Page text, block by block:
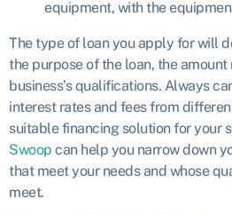
equipment, with the
The type of loan you apply for will
the purpose of the loan, the amount
business’s qualifications. Always
interest rates and fees from
suitable financing solution for your
Swoop can help you narrow down
that meet your needs and whose
meet.